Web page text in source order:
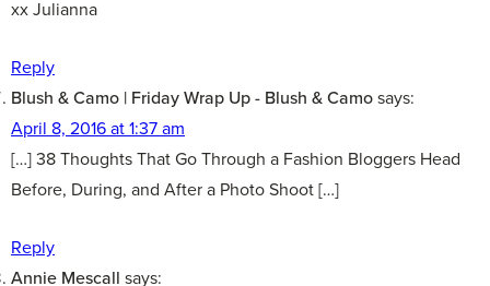
xx Julianna
Reply
Blush & Camo | Friday Wrap Up - Blush & Camosays:
April 8, 2016 at 1:37 am
[…] 38 Thoughts That Go Through a Fashion Bloggers Head
Before, During, and After a Photo Shoot […]
Reply
Annie Mescall says: